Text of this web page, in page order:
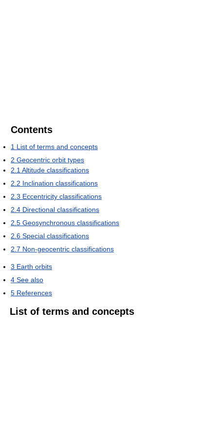
Contents
1 List of terms and concepts
2 Geocentric orbit types
2.1 Altitude classifications
2.2 Inclination classifications
2.3 Eccentricity classifications
2.4 Directional classifications
2.5 Geosynchronous classifications
2.6 Special classifications
2.7 Non-geocentric classifications
3 Earth orbits
4 See also
5 References
List of terms and concepts